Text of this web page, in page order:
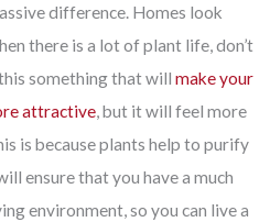
difference. Homes look
there is a lot of plant life, don’t
something that willmake your
attractive, but it will feel more
is because plants help to purify
ensure that you have a much
environment, so you can live a